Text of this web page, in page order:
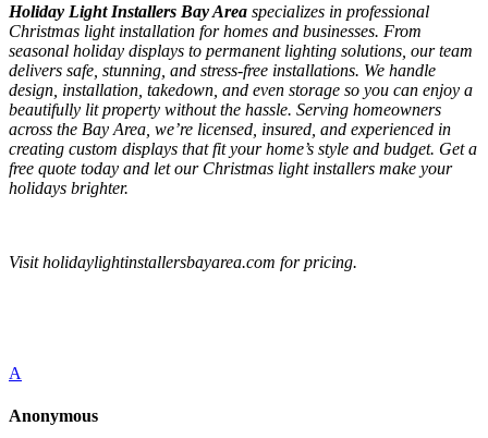
Holiday Light Installers Bay Area specializes in professional
Christmas light installation for homes and businesses. From
seasonal holiday displays to permanent lighting solutions, our team
delivers safe, stunning, and stress-free installations. We handle
design, installation, takedown, and even storage so you can enjoy a
beautifully lit property without the hassle. Serving homeowners
across the Bay Area, we’re licensed, insured, and experienced in
creating custom displays that fit your home’s style and budget. Get a
free quote today and let our Christmas light installers make your
holidays brighter.
Visit holidaylightinstallersbayarea.com for pricing.
A
Anonymous